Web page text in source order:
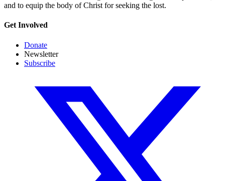
and to equip the body of Christ for seeking the lost.
Get Involved
Donate
Newsletter
Subscribe